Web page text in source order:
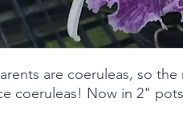
are coeruleas, so
coeruleas! Now in 2"